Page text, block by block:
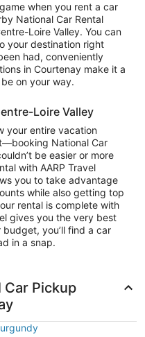
when you rent a car
National Car Rental
Loire Valley. You can
your destination right
had, conveniently
in Courtenay make it a
on your way.
Loire Valley
your entire vacation
National Car
be easier or more
with AARP Travel
you to take advantage
while also getting top
rental is complete with
gives you the very best
you’ll find a car
in a snap.
Car Pickup